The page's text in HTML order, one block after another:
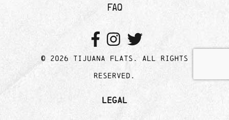
FAQ
© 2026 Tijuana Flats. All rights
reserved.
Legal